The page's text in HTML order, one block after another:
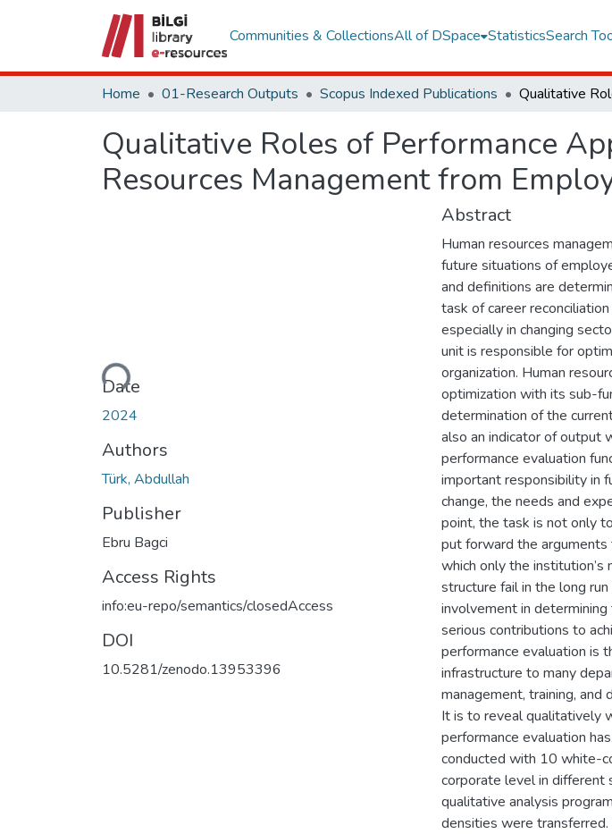
Communities & CollectionsAll of DSpace StatisticsSearch
Home 01-Research Outputs Scopus Indexed Publications
Qualitative Roles of Performance
Resources Management from
Loading...
Date
2024
Authors
Türk, Abdullah
Publisher
Ebru Bagci
Access Rights
info:eu-repo/semantics/closedAccess
DOI
10.5281/zenodo.13953396
Abstract
Human resources
future situations of
and definitions are
task of career
especially in changing
unit is responsible for
organization. Human
optimization with its sub-
determination of the
also an indicator of output
performance evaluation
important responsibility in
change, the needs and
point, the task is not only
put forward the arguments
which only the institution’s
structure fail in the long
involvement in
serious contributions to
performance evaluation is
infrastructure to many
management, training,
It is to reveal qualitatively
performance evaluation
conducted with 10 white-
corporate level in different
qualitative analysis
densities were